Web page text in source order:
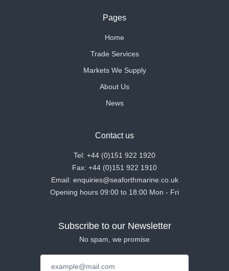
Pages
Home
Trade Services
Markets We Supply
About Us
News
Contact us
Tel: +44 (0)151 922 1920
Fax: +44 (0)151 922 1910
Email: enquiries@seaforthmarine.co.uk
Opening hours 09:00 to 18:00 Mon - Fri
Subscribe to our Newsletter
No spam, we promise